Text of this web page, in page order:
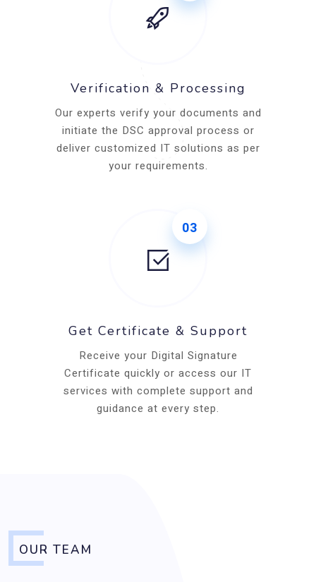
Verification & Processing
Our experts verify your documents and
initiate the DSC approval process or
deliver customized IT solutions as per
your requirements.
03
Get Certificate & Support
Receive your Digital Signature
Certificate quickly or access our IT
services with complete support and
guidance at every step.
OUR TEAM